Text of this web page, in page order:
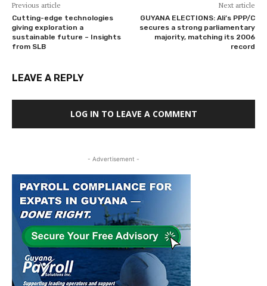
Previous article
Cutting-edge technologies
giving exploration a
sustainable future – Insights
from SLB
Next article
GUYANA ELECTIONS: Ali’s PPP/C
secures a strong parliamentary
majority, matching its 2006
record
LEAVE A REPLY
LOG IN TO LEAVE A COMMENT
- Advertisement -